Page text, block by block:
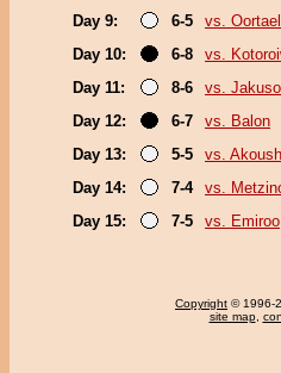
Day 9:
6-5
vs. Oortael
Day 10:
6-8
vs.
Day 11:
8-6
vs.
Day 12:
6-7
vs. Balon
Day 13:
5-5
vs.
Day 14:
7-4
vs.
Day 15:
7-5 vs. Emiroo
Copyright © 1996-
site map,